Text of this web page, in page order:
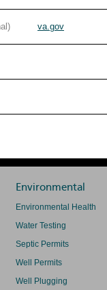
va.gov
Environmental
Environmental Health
Water Testing
Septic Permits
Well Permits
Well Plugging